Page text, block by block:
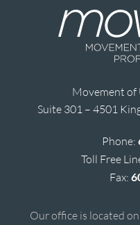
Movement of
Suite 301 – 4501
Phone:
Toll Free
Fax:
Our office is located